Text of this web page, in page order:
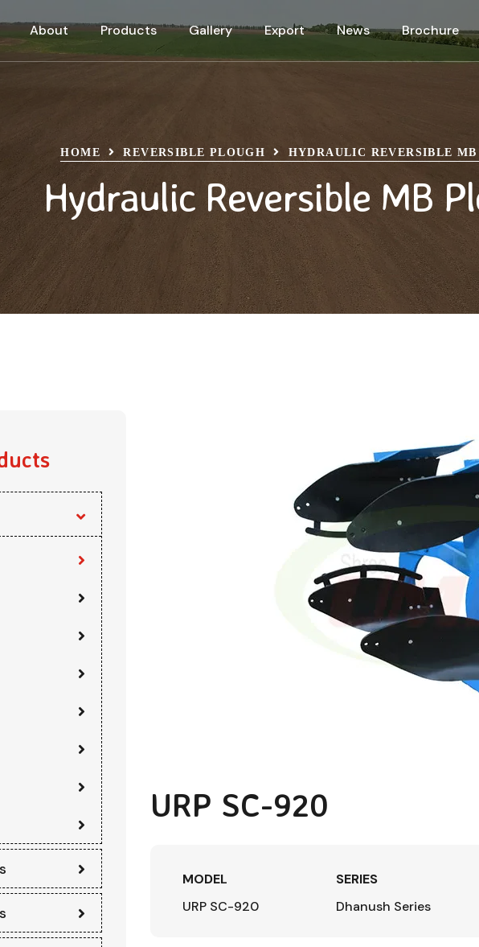
About Products Gallery Export News Brochure
HOME REVERSIBLE PLOUGH HYDRAULIC REVERSIBLE
Hydraulic Reversible MB
URP SC-920
MODEL
URP SC-920
SERIES
Dhanush Series